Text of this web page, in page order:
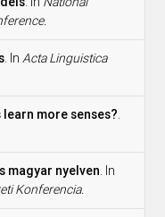
. InActa Linguistica
more senses?.
magyar nyelven. In
Konferencia.